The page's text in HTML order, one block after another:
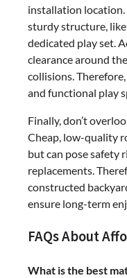
installation location.
sturdy structure,
dedicated play set.
clearance around
collisions.
and functional play
Finally, don’t
Cheap, low-quality
but can pose safety
replacements.
constructed
ensure long-term
FAQs About
What is the best